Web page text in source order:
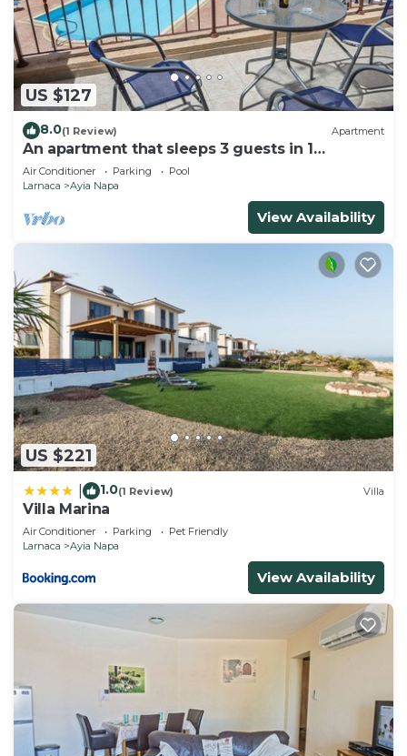
US $127
8.0(1 Review) Apartment
An apartment that sleeps 3 guests in 1
bedroom
Air Conditioner Parking
Pool
Larnaca
Ayia Napa
View Availability
US $221
1.0(1 Review) Villa
Villa Marina
Air Conditioner Parking
Pet Friendly
Larnaca
Ayia Napa
View Availability